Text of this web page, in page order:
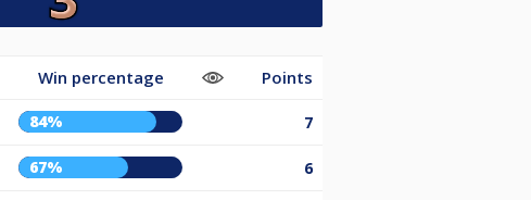
Win percentage Points
84% 7
67% 6